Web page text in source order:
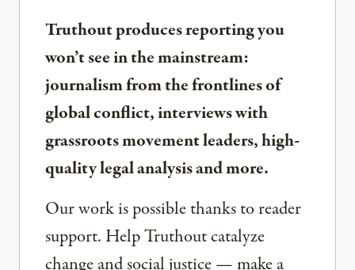
Truthout produces reporting you
won’t see in the mainstream:
journalism from the frontlines of
global conflict, interviews with
grassroots movement leaders, high-
quality legal analysis and more.
Our work is possible thanks to reader
support. Help Truthout catalyze
change and social justice — make a